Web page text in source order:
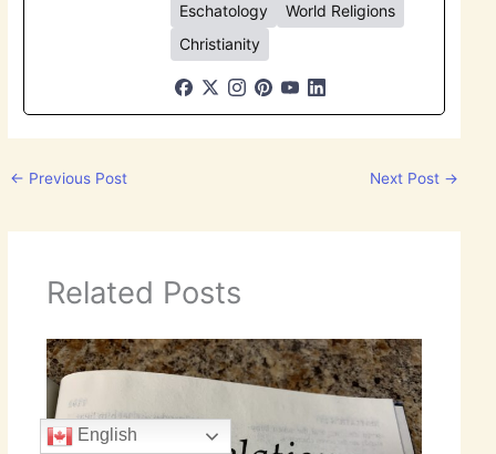
Eschatology
World Religions
Christianity
← Previous Post Next Post →
Related Posts
English